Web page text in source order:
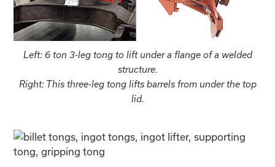
Left: 6 ton 3-leg tong to lift under a flange of a welded
structure.
Right: This three-leg tong lifts barrels from under the top
lid.